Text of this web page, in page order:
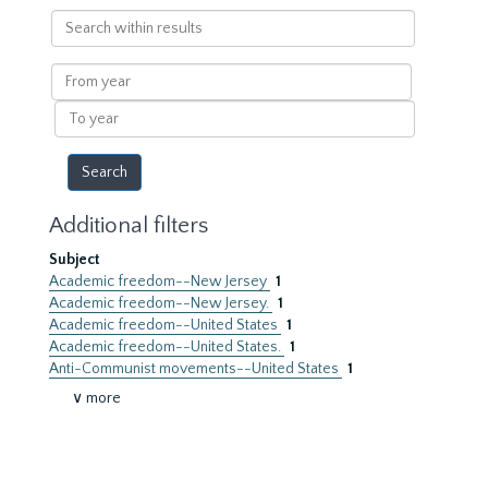
Search
within
results
From
year
To
year
Additional filters
Subject
Academic freedom--New Jersey 1
Academic freedom--New Jersey. 1
Academic freedom--United States 1
Academic freedom--United States. 1
Anti-Communist movements--United States 1
∨ more